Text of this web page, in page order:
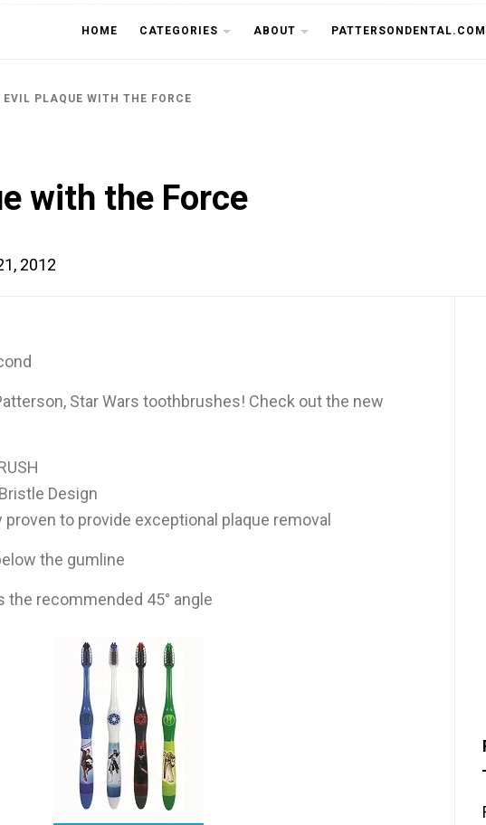
THE
HOME CATEGORIES ABOUT PATTERSONDENTAL.COM
EVIL PLAQUE WITH THE FORCE
with the Force
2012
Star Wars toothbrushes! Check out the new
Bristle Design
proven to provide exceptional plaque removal
the gumline
the recommended 45° angle